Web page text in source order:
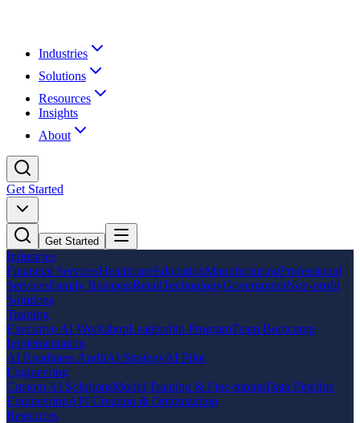
Industries
Solutions
Resources
Insights
About
Get Started
Get Started
Industries
Financial ServicesHealthcareEducationManufacturingProfessional
ServicesFamily BusinessRetailTechnologyGovernmentNon-profit
Solutions
Training
Executive AI WorkshopLeadership ProgramTeam Bootcamp
Implementation
AI Readiness AuditAI StrategyAI Pilot
Engineering
Custom AI SolutionsModel Training & Fine-tuningData Pipeline
EngineeringAPI Creation & Optimization
Resources